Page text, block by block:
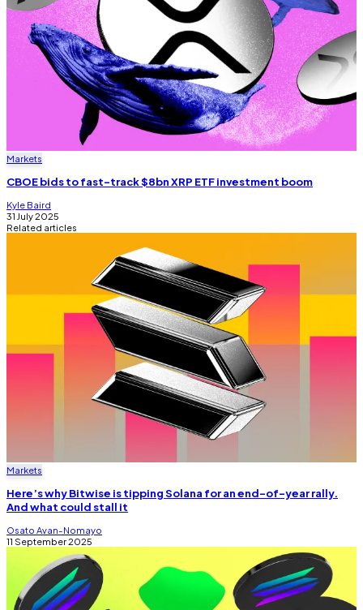
Markets
CBOE bids to fast-track $8bn XRP ETF investment boom
Kyle Baird
31 July 2025
Related articles
Markets
Here’s why Bitwise is tipping Solana for an end-of-year rally.
And what could stall it
Osato Avan-Nomayo
11 September 2025